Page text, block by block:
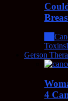
Toxins
Gerson
4